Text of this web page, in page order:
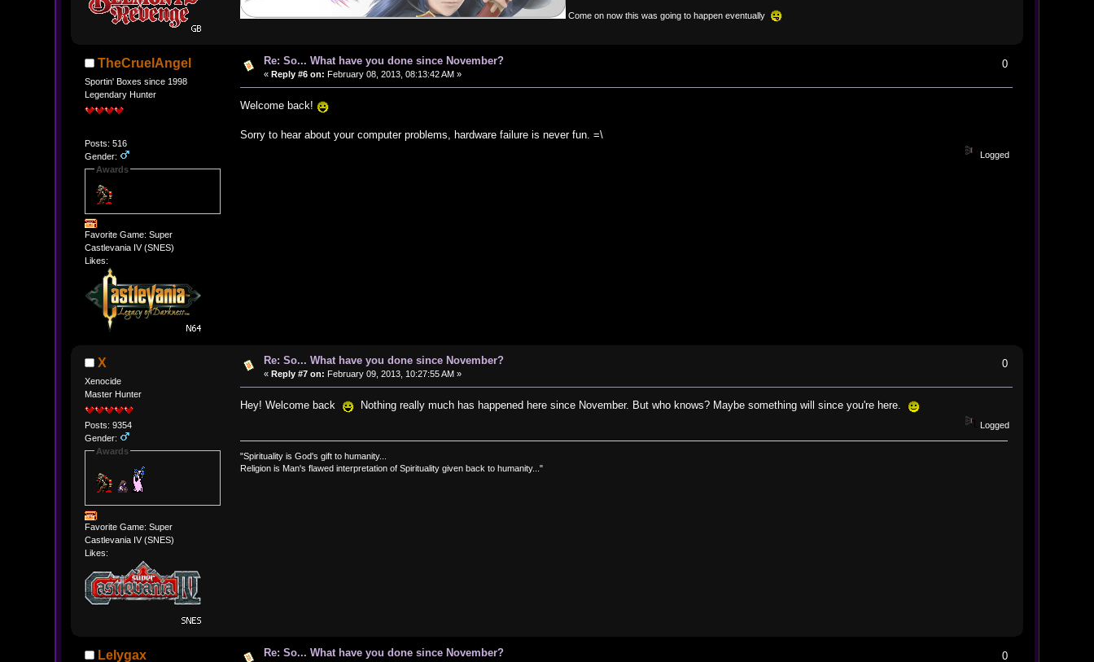
Come on now this was going to happen eventually
TheCruelAngel
Sportin' Boxes since 1998
Legendary Hunter
Posts: 516
Gender:
Awards
Favorite Game: Super
Castlevania IV (SNES)
Likes:
Re: So... What have you done since November?
« Reply #6 on: February 08, 2013, 08:13:42 AM »
0
Welcome back!
Sorry to hear about your computer problems, hardware failure is never fun. =\
Logged
X
Xenocide
Master Hunter
Posts: 9354
Gender:
Awards
Favorite Game: Super
Castlevania IV (SNES)
Likes:
Re: So... What have you done since November?
« Reply #7 on: February 09, 2013, 10:27:55 AM »
0
Hey! Welcome back Nothing really much has happened here since November. But who knows? Maybe something will since you're here.
Logged
"Spirituality is God's gift to humanity...
Religion is Man's flawed interpretation of Spirituality given back to humanity..."
Lelygax Re: So... What have you done since November? 0